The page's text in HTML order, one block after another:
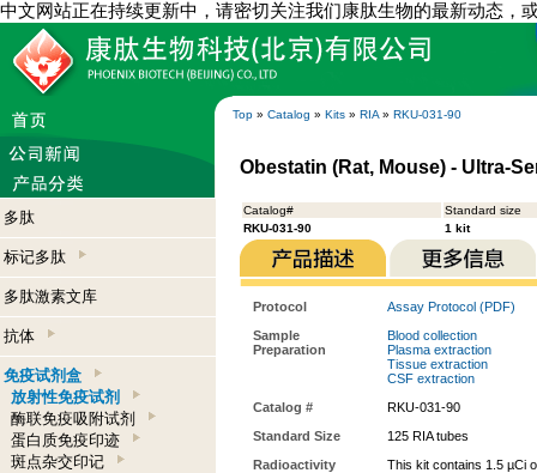
中文网站正在持续更新中，请密切关注我们康肽生物的最新动态，
Top » Catalog » Kits » RIA » RKU-031-90
多肽
标记多肽
多肽激素文库
抗体
免疫试剂盒
放射性免疫试剂
酶联免疫吸附试剂
蛋白质免疫印迹
斑点杂交印记
Obestatin (Rat, Mouse) - Ultra-
Catalog#
Standard size
RKU-031-90
1 kit
Protocol
Assay Protocol (PDF)
Sample
Preparation
Blood collection
Plasma extraction
Tissue extraction
CSF extraction
Catalog #
RKU-031-90
Standard Size
125 RIA tubes
Radioactivity
This kit contains 1.5 µCi